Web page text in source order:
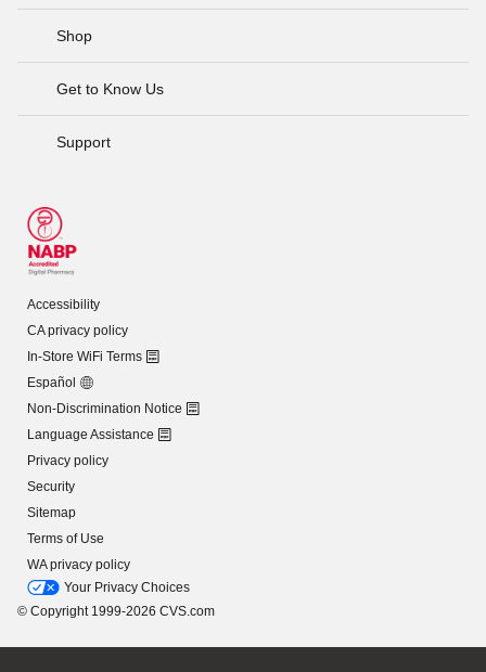
Shop
Get to Know Us
Support
Accessibility
CA privacy policy
In-Store WiFi Terms
Español
Non-Discrimination Notice
Language Assistance
Privacy policy
Security
Sitemap
Terms of Use
WA privacy policy
Your Privacy Choices
© Copyright 1999-2026 CVS.com